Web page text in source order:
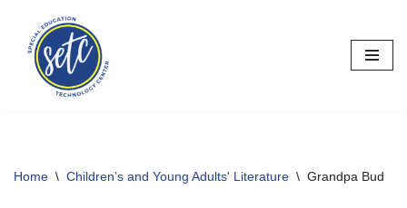
Skip
content
Home \ Children’s and Young Adults' Literature \ Grandpa Bud